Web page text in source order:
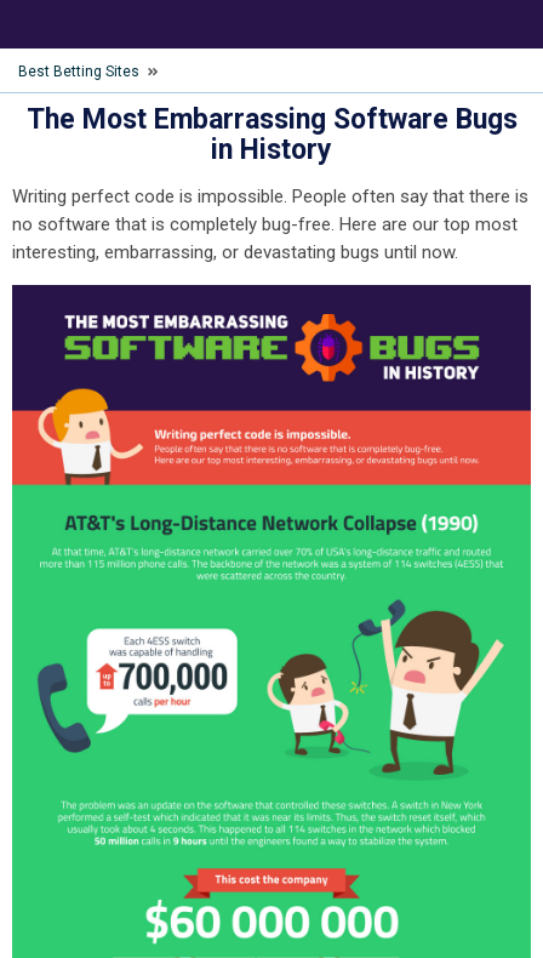
Best Betting Sites
The Most Embarrassing Software Bugs
in History
Writing perfect code is impossible. People often say that there is
no software that is completely bug-free. Here are our top most
interesting, embarrassing, or devastating bugs until now.